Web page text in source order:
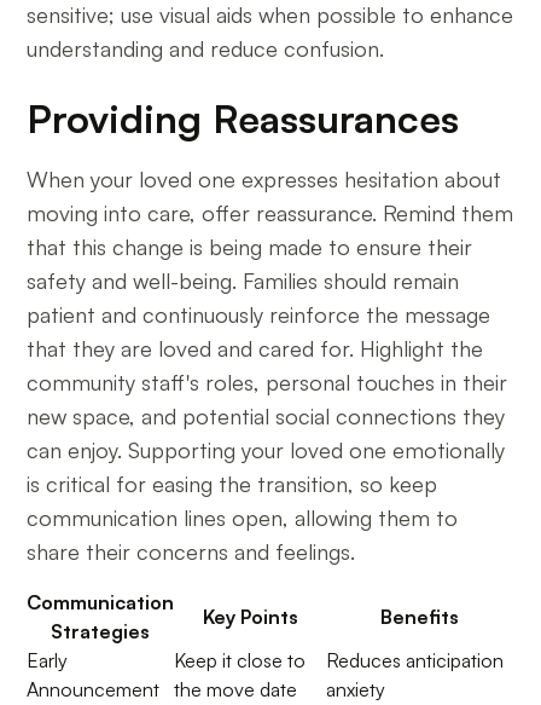
sensitive; use visual aids when possible to enhance
understanding and reduce confusion.
Providing Reassurances
When your loved one expresses hesitation about
moving into care, offer reassurance. Remind them
that this change is being made to ensure their
safety and well-being. Families should remain
patient and continuously reinforce the message
that they are loved and cared for. Highlight the
community staff's roles, personal touches in their
new space, and potential social connections they
can enjoy. Supporting your loved one emotionally
is critical for easing the transition, so keep
communication lines open, allowing them to
share their concerns and feelings.
Communication
Strategies
Key Points
Benefits
Early
Announcement
Keep it close to
the move date
Reduces anticipation
anxiety